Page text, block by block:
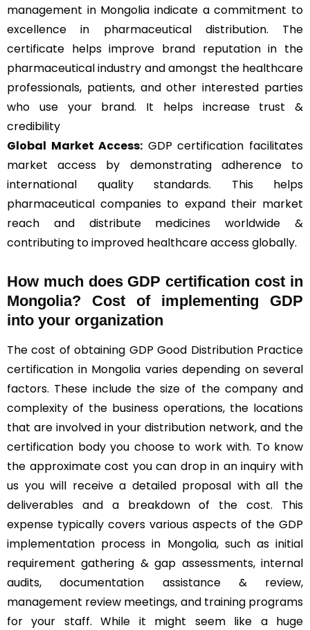
management in Mongolia indicate a commitment to
excellence in pharmaceutical distribution. The
certificate helps improve brand reputation in the
pharmaceutical industry and amongst the healthcare
professionals, patients, and other interested parties
who use your brand. It helps increase trust &
credibility
Global Market Access: GDP certification facilitates
market access by demonstrating adherence to
international quality standards. This helps
pharmaceutical companies to expand their market
reach and distribute medicines worldwide &
contributing to improved healthcare access globally.
How much does GDP certification cost in
Mongolia? Cost of implementing GDP
into your organization
The cost of obtaining GDP Good Distribution Practice
certification in Mongolia varies depending on several
factors. These include the size of the company and
complexity of the business operations, the locations
that are involved in your distribution network, and the
certification body you choose to work with. To know
the approximate cost you can drop in an inquiry with
us you will receive a detailed proposal with all the
deliverables and a breakdown of the cost. This
expense typically covers various aspects of the GDP
implementation process in Mongolia, such as initial
requirement gathering & gap assessments, internal
audits, documentation assistance & review,
management review meetings, and training programs
for your staff. While it might seem like a huge